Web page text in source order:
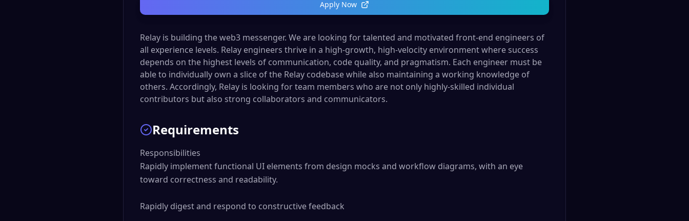
Apply Now
Relay is building the web3 messenger. We are looking for talented and motivated front-end engineers of
all experience levels. Relay engineers thrive in a high-growth, high-velocity environment where success
depends on the highest levels of communication, code quality, and pragmatism. Each engineer must be
able to individually own a slice of the Relay codebase while also maintaining a working knowledge of
others. Accordingly, Relay is looking for team members who are not only highly-skilled individual
contributors but also strong collaborators and communicators.
Requirements
Responsibilities
Rapidly implement functional UI elements from design mocks and workflow diagrams, with an eye
toward correctness and readability.
Rapidly digest and respond to constructive feedback